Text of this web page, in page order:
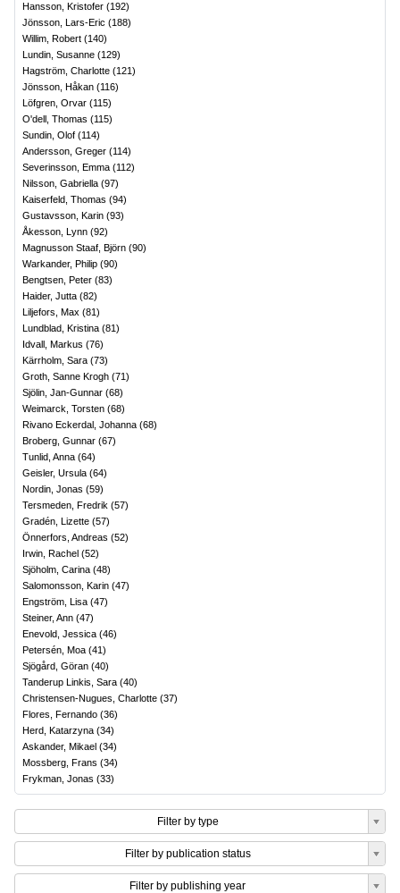
Hansson, Kristofer (192)
Jönsson, Lars-Eric (188)
Willim, Robert (140)
Lundin, Susanne (129)
Hagström, Charlotte (121)
Jönsson, Håkan (116)
Löfgren, Orvar (115)
O'dell, Thomas (115)
Sundin, Olof (114)
Andersson, Greger (114)
Severinsson, Emma (112)
Nilsson, Gabriella (97)
Kaiserfeld, Thomas (94)
Gustavsson, Karin (93)
Åkesson, Lynn (92)
Magnusson Staaf, Björn (90)
Warkander, Philip (90)
Bengtsen, Peter (83)
Haider, Jutta (82)
Liljefors, Max (81)
Lundblad, Kristina (81)
Idvall, Markus (76)
Kärrholm, Sara (73)
Groth, Sanne Krogh (71)
Sjölin, Jan-Gunnar (68)
Weimarck, Torsten (68)
Rivano Eckerdal, Johanna (68)
Broberg, Gunnar (67)
Tunlid, Anna (64)
Geisler, Ursula (64)
Nordin, Jonas (59)
Tersmeden, Fredrik (57)
Gradén, Lizette (57)
Önnerfors, Andreas (52)
Irwin, Rachel (52)
Sjöholm, Carina (48)
Salomonsson, Karin (47)
Engström, Lisa (47)
Steiner, Ann (47)
Enevold, Jessica (46)
Petersén, Moa (41)
Sjögård, Göran (40)
Tanderup Linkis, Sara (40)
Christensen-Nugues, Charlotte (37)
Flores, Fernando (36)
Herd, Katarzyna (34)
Askander, Mikael (34)
Mossberg, Frans (34)
Frykman, Jonas (33)
Filter by type
Filter by publication status
Filter by publishing year